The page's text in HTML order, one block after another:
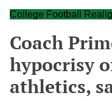
College Football
Coach
hypocrisy
athletics,